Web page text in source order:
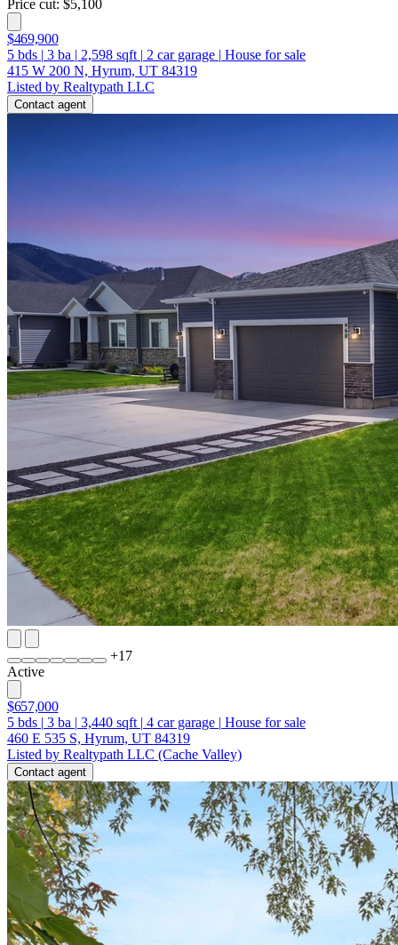
Price cut: $5,100
$469,900
5 bds | 3 ba | 2,598 sqft | 2 car garage | House for sale
415 W 200 N, Hyrum, UT 84319
Listed by Realtypath LLC
Contact agent
+17
Active
$657,000
5 bds | 3 ba | 3,440 sqft | 4 car garage | House for sale
460 E 535 S, Hyrum, UT 84319
Listed by Realtypath LLC (Cache Valley)
Contact agent